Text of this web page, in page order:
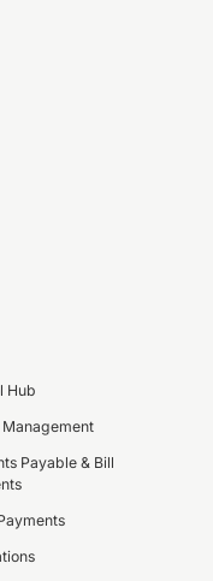
Hub
Payable & Bill